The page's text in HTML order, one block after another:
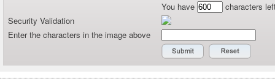
You have
characters
Security Validation
Enter the characters in the image above